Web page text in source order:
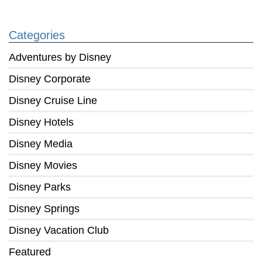
Categories
Adventures by Disney
Disney Corporate
Disney Cruise Line
Disney Hotels
Disney Media
Disney Movies
Disney Parks
Disney Springs
Disney Vacation Club
Featured